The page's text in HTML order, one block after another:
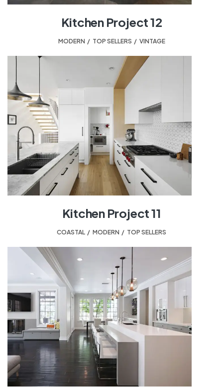
Kitchen Project 12
MODERN TOP SELLERS VINTAGE
Kitchen Project 11
COASTAL MODERN TOP SELLERS